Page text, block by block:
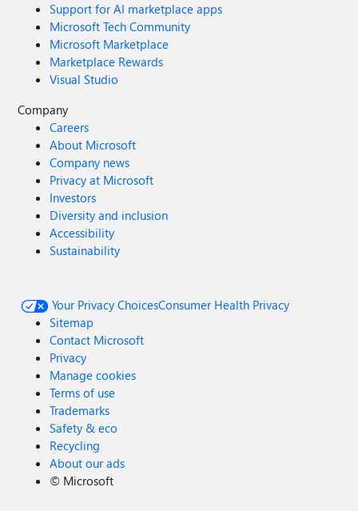
Support for AI marketplace apps
Microsoft Tech Community
Microsoft Marketplace
Marketplace Rewards
Visual Studio
Company
Careers
About Microsoft
Company news
Privacy at Microsoft
Investors
Diversity and inclusion
Accessibility
Sustainability
Your Privacy ChoicesConsumer Health Privacy
Sitemap
Contact Microsoft
Privacy
Manage cookies
Terms of use
Trademarks
Safety & eco
Recycling
About our ads
© Microsoft